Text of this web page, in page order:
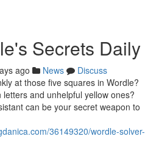
Secrets Daily
ago News
Discuss
at those five squares in Wordle?
and unhelpful yellow ones?
can be your secret weapon to
36149320/wordle-solver-